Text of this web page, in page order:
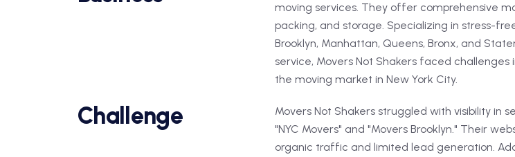
moving services. They offer comprehensive
packing, and storage. Specializing in stress-
Brooklyn, Manhattan, Queens, Bronx, and
service, Movers Not Shakers faced
the moving market in New York City.
Challenge
Movers Not Shakers struggled with visibility in
"NYC Movers" and "Movers Brooklyn." Their
organic traffic and limited lead generation.